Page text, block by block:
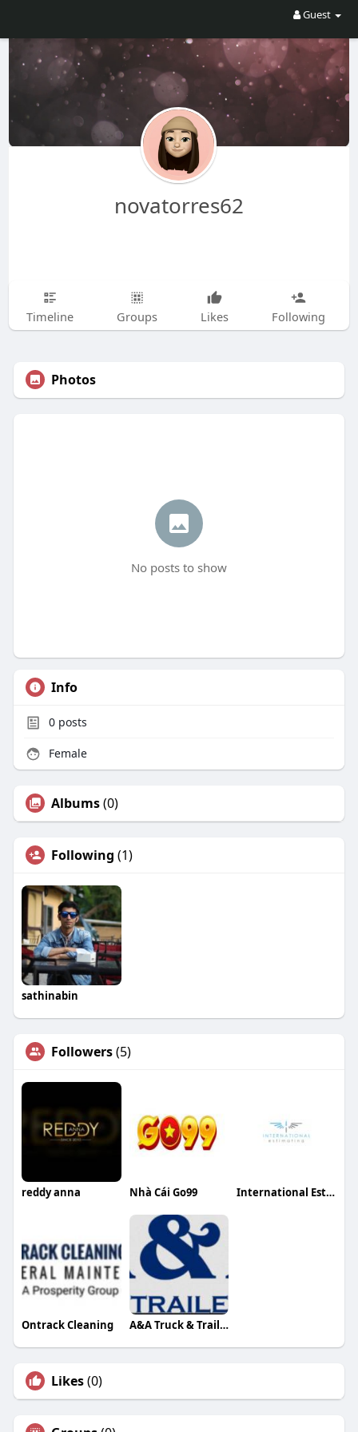
Guest
novatorres62
Timeline Groups Likes Following
Photos
No posts to show
Info
0posts
Female
Albums(0)
Following (1)
sathinabin
Followers(5)
reddy anna Nhà Cái Go99 International Estimating
Ontrack Cleaning A&A Truck & Trailer Repair
Likes(0)